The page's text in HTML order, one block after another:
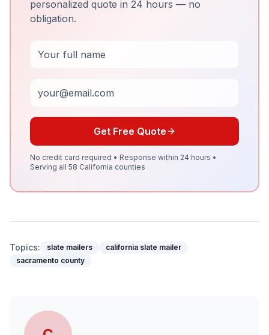
personalized quote in 24 hours — no
obligation.
Get Free Quote
No credit card required • Response within 24 hours •
Serving all 58 California counties
Topics: slate mailers
california slate mailer
sacramento county